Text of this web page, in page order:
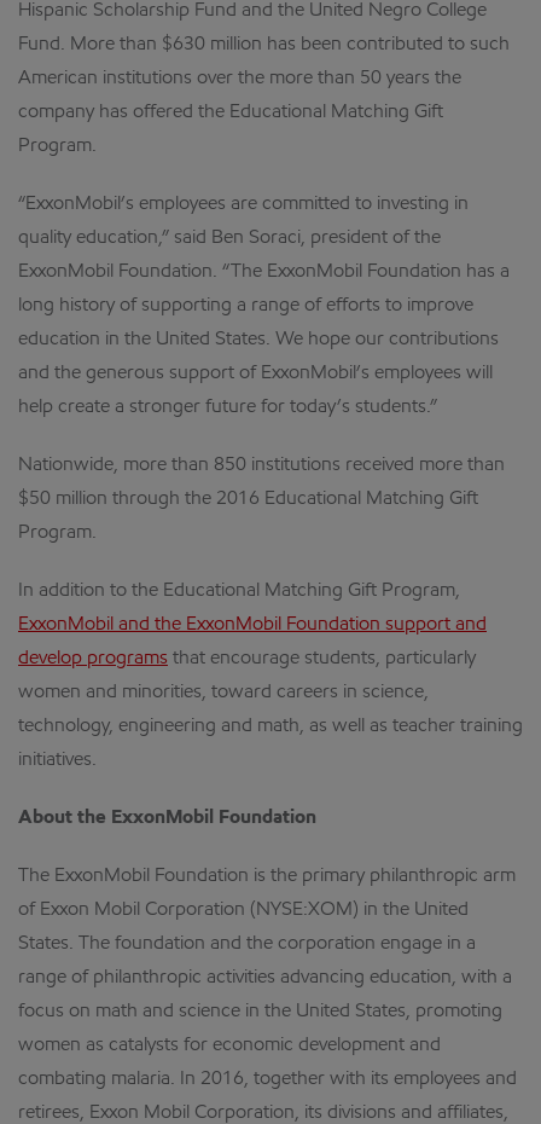
Hispanic Scholarship Fund and the United Negro College
Fund. More than $630 million has been contributed to such
American institutions over the more than 50 years the
company has offered the Educational Matching Gift
Program.
“ExxonMobil’s employees are committed to investing in
quality education,” said Ben Soraci, president of the
ExxonMobil Foundation. “The ExxonMobil Foundation has a
long history of supporting a range of efforts to improve
education in the United States. We hope our contributions
and the generous support of ExxonMobil’s employees will
help create a stronger future for today’s students.”
Nationwide, more than 850 institutions received more than
$50 million through the 2016 Educational Matching Gift
Program.
In addition to the Educational Matching Gift Program,
ExxonMobil and the ExxonMobil Foundation support and
develop programs that encourage students, particularly
women and minorities, toward careers in science,
technology, engineering and math, as well as teacher training
initiatives.
About the ExxonMobil Foundation
The ExxonMobil Foundation is the primary philanthropic arm
of Exxon Mobil Corporation (NYSE:XOM) in the United
States. The foundation and the corporation engage in a
range of philanthropic activities advancing education, with a
focus on math and science in the United States, promoting
women as catalysts for economic development and
combating malaria. In 2016, together with its employees and
retirees, Exxon Mobil Corporation, its divisions and affiliates,